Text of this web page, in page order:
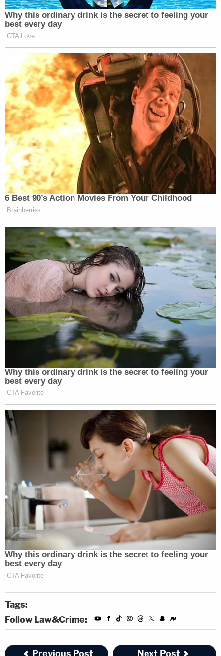
Tags:
Follow Law&Crime:
Previous Post Next Post